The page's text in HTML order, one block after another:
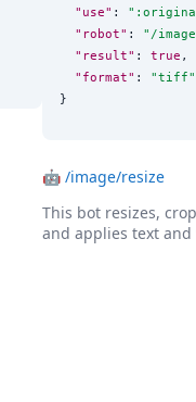
"use" : "
"robot" : " /
"result" : true ,
"format" : "tiff"
}
🤖 /image/resize
This bot resizes,
and applies text